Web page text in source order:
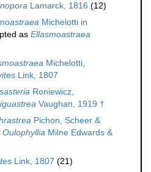
Lamarck, 1816 (12)
Michelotti in
as Ellasmoastraea
Michelotti,
Link, 1807
Roniewicz,
Vaughan, 1919 †
Pichon, Scheer &
Oulophyllia Milne Edwards &
Link, 1807 (21)